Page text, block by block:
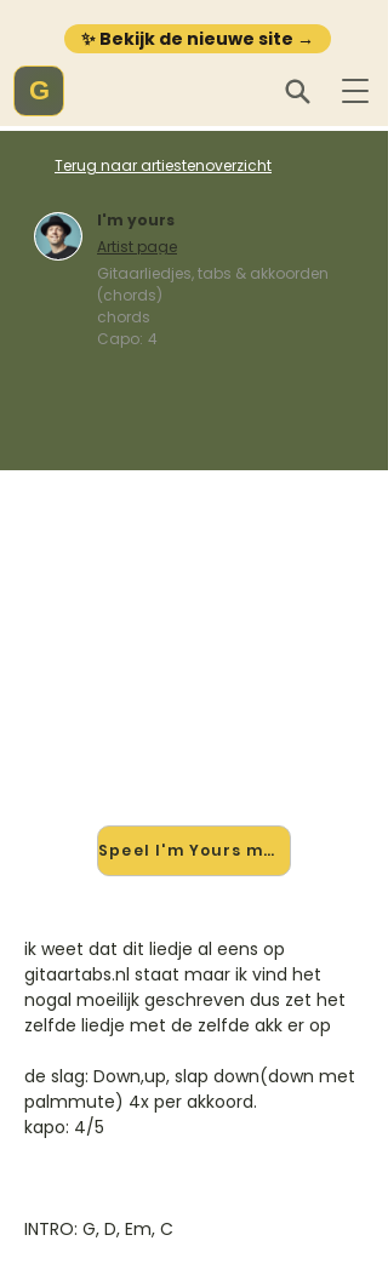
✨ Bekijk de nieuwe site →
G
Terug naar artiestenoverzicht
I'm yours
Artist page
Gitaarliedjes, tabs & akkoorden
(chords)
chords
Capo: 4
Speel I'm Yours mee →
ik weet dat dit liedje al eens op
gitaartabs.nl staat maar ik vind het
nogal moeilijk geschreven dus zet het
zelfde liedje met de zelfde akk er op
de slag: Down,up, slap down(down met
palmmute) 4x per akkoord.
kapo: 4/5
INTRO: G, D, Em, C